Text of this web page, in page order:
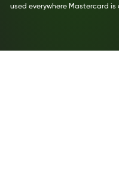
used everywhere Mastercard